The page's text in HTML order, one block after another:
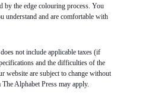
by the edge colouring process. You
understand and are comfortable with
not include applicable taxes (if
and the difficulties of the
website are subject to change without
Alphabet Press may apply.